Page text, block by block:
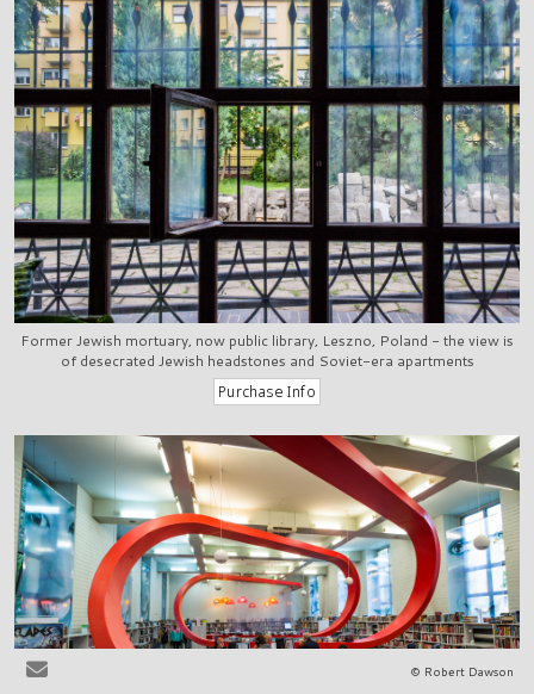
Former Jewish mortuary, now public library, Leszno, Poland - the view is
of desecrated Jewish headstones and Soviet-era apartments
© Robert Dawson